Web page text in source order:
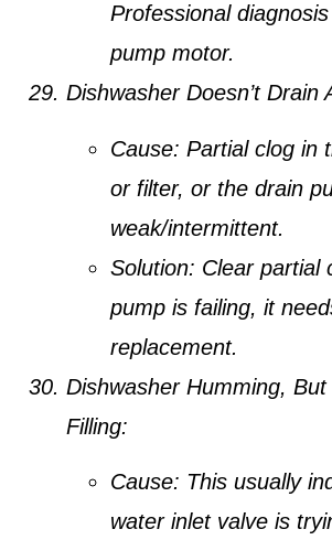
Professional
pump motor.
Dishwasher Doesn’t Drain
Cause: Partial clog in
or filter, or the drain
weak/intermittent.
Solution: Clear partial
pump is failing, it
replacement.
Dishwasher Humming,
Filling:
Cause: This usually
water inlet valve is